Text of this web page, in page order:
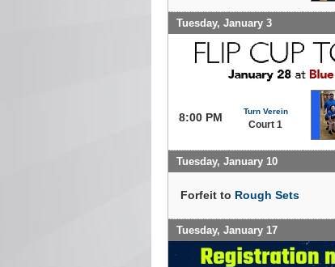
Tuesday, January 3
8:00 PM Turn Verein
Court 1
Tuesday, January 10
Forfeit to Rough Sets
Tuesday, January 17